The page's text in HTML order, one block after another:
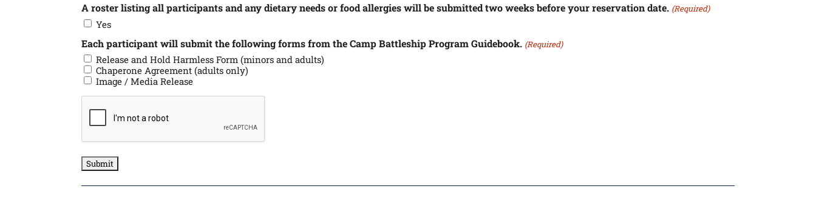
A roster listing all participants and any dietary needs or food allergies will be submitted two weeks before your reservation date. (Required)
Yes
Each participant will submit the following forms from the Camp Battleship Program Guidebook. (Required)
Release and Hold Harmless Form (minors and adults)
Chaperone Agreement (adults only)
Image / Media Release
CAPTCHA